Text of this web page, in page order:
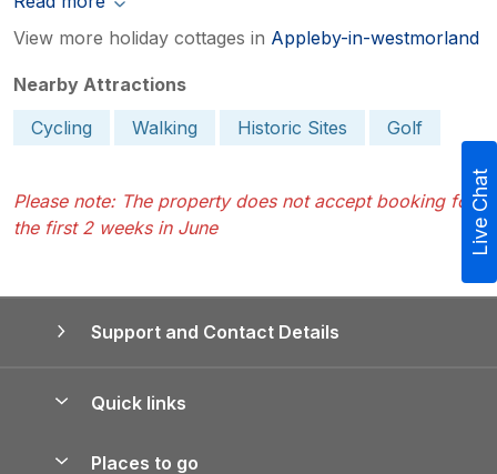
View more holiday cottages in Appleby-in-westmorland
Nearby Attractions
Cycling
Walking Historic Sites Golf
Please note: The property does not accept booking for
the first 2 weeks in June
Support and Contact Details
Quick links
Places to go
Live Chat